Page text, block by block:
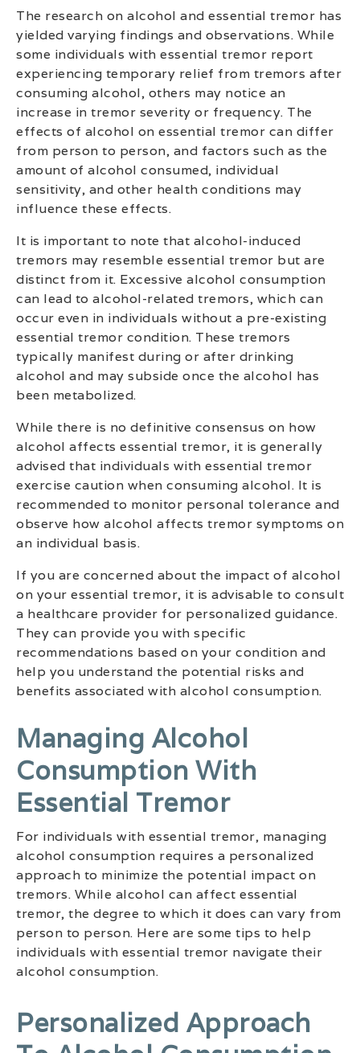
The research on alcohol and essential tremor has
yielded varying findings and observations. While
some individuals with essential tremor report
experiencing temporary relief from tremors after
consuming alcohol, others may notice an
increase in tremor severity or frequency. The
effects of alcohol on essential tremor can differ
from person to person, and factors such as the
amount of alcohol consumed, individual
sensitivity, and other health conditions may
influence these effects.
It is important to note that alcohol-induced
tremors may resemble essential tremor but are
distinct from it. Excessive alcohol consumption
can lead to alcohol-related tremors, which can
occur even in individuals without a pre-existing
essential tremor condition. These tremors
typically manifest during or after drinking
alcohol and may subside once the alcohol has
been metabolized.
While there is no definitive consensus on how
alcohol affects essential tremor, it is generally
advised that individuals with essential tremor
exercise caution when consuming alcohol. It is
recommended to monitor personal tolerance and
observe how alcohol affects tremor symptoms on
an individual basis.
If you are concerned about the impact of alcohol
on your essential tremor, it is advisable to consult
a healthcare provider for personalized guidance.
They can provide you with specific
recommendations based on your condition and
help you understand the potential risks and
benefits associated with alcohol consumption.
Managing Alcohol
Consumption With
Essential Tremor
For individuals with essential tremor, managing
alcohol consumption requires a personalized
approach to minimize the potential impact on
tremors. While alcohol can affect essential
tremor, the degree to which it does can vary from
person to person. Here are some tips to help
individuals with essential tremor navigate their
alcohol consumption.
Personalized Approach